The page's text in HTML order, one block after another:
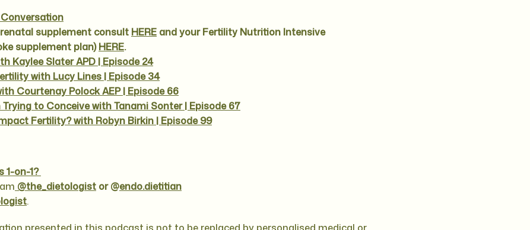
supplement consult HERE and your Fertility Nutrition Intensive
supplement plan)HERE.
Kaylee Slater APD | Episode 24
with Lucy Lines | Episode 34
Courtenay Polock AEP | Episode 66
to Conceive with Tanami Sonter | Episode 67
Fertility? with Robyn Birkin | Episode 99
1-on-1?
@the_dietologist or @endo.dietitian
.